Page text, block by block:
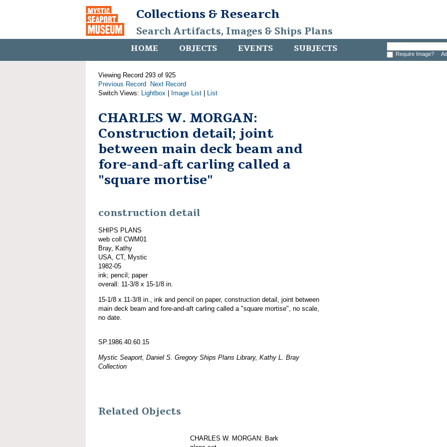
Collections & Research
Search Artifacts, Images & Ships Plans
HOME OBJECTS EVENTS SUBJECTS Require Image?
Viewing Record 293 of 925
Previous Record
Next Record
Switch Views: Lightbox Image List List
CHARLES W. MORGAN:
Construction detail; joint
between main deck beam and
fore-and-aft carling called a
"square mortise"
construction detail
SHIPS PLANS
web coll CWM01
Bray, Kathy
USA, CT, Mystic
1982-05
ink; pencil; paper
overall: 11-3/8 x 15-1/8 in.
15-1/8 x 11-3/8 in., ink and pencil on paper, construction detail, joint between
main deck beam and fore-and-aft carling called a "square mortise", no scale,
no date.
SP.1986.40.60.15
Mystic Seaport, Daniel S. Gregory Ships Plans Library, Kathy L. Bray
Collection
Related Objects
CHARLES W. MORGAN: Bark